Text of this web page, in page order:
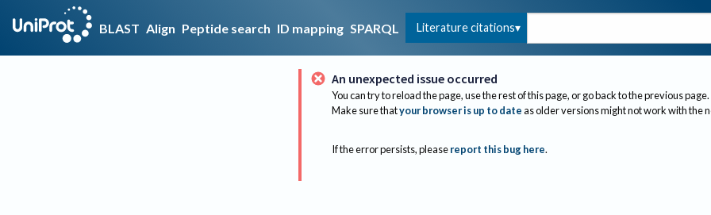
BLAST Align Peptide search ID mapping SPARQL Literature citations
An unexpected issue occurred
You can try to reload the page, use the rest of this page, or go back to the previous page.
Make sure thatyour browser is up to dateas older versions might not work with the
If the error persists, please report this bug here.